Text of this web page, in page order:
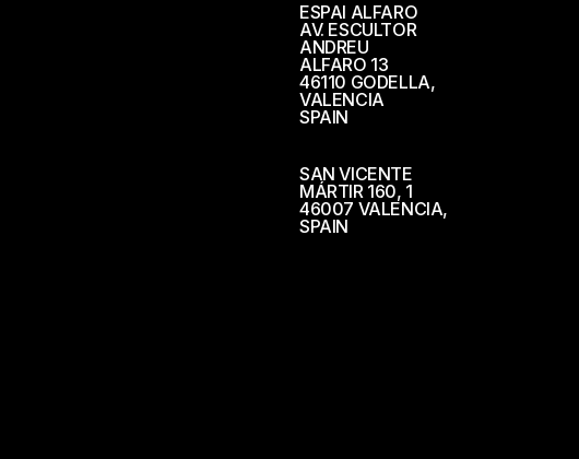
ESPAI ALFARO
AV. ESCULTOR
ANDREU
ALFARO 13
46110 GODELLA,
VALENCIA
SPAIN
SAN VICENTE
MÁRTIR 160, 1
46007 VALENCIA,
SPAIN